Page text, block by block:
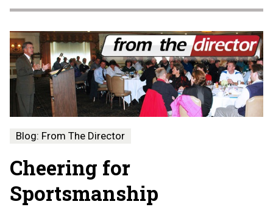
Blog: From The Director
Cheering for
Sportsmanship